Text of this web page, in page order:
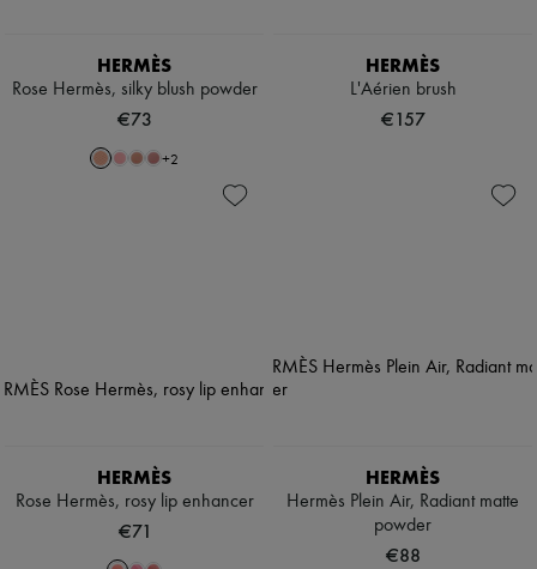
HERMÈS
Rose Hermès, silky blush powder
€73
+2
HERMÈS
L'Aérien brush
€157
HERMÈS
Rose Hermès, rosy lip enhancer
€71
HERMÈS
Hermès Plein Air, Radiant matte
powder
€88